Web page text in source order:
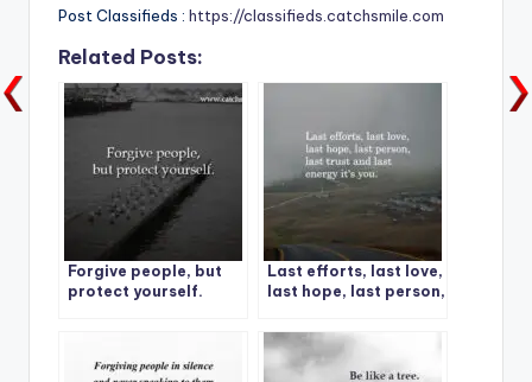
Post Classifieds : https://classifieds.catchsmile.com
Related Posts:
Forgive people, but
protect yourself.
Last efforts, last love,
last hope, last person,
energy it’s you.